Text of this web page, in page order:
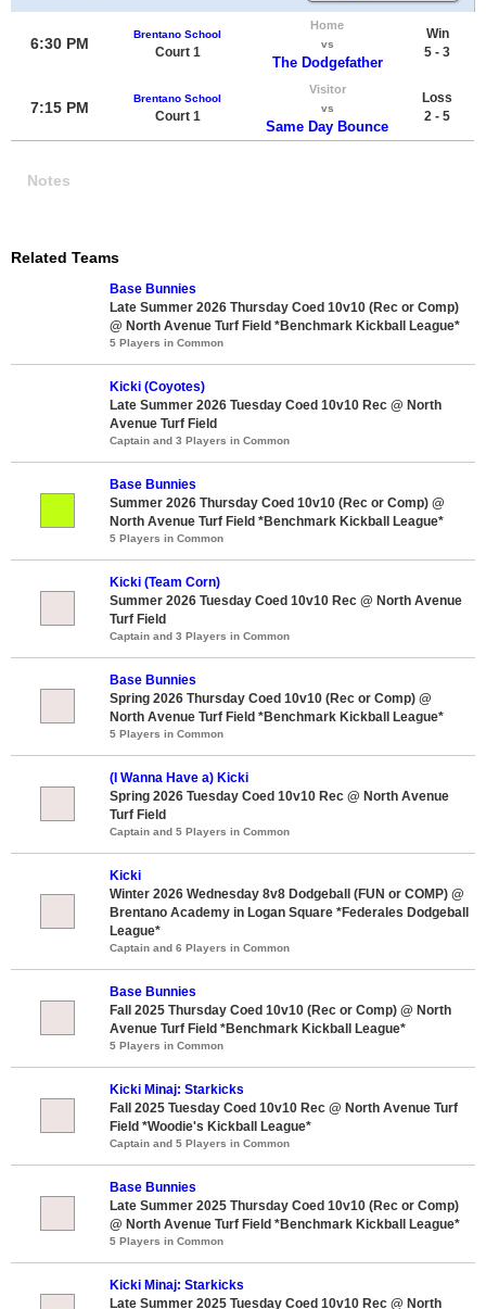
6:30 PM
Brentano School
Court 1
Home
vs
The Dodgefather
Win
5 - 3
7:15 PM
Brentano School
Court 1
Visitor
vs
Same Day Bounce
Loss
2 - 5
Notes
Related Teams
Base Bunnies
Late Summer 2026 Thursday Coed 10v10 (Rec or Comp)
@ North Avenue Turf Field *Benchmark Kickball League*
5 Players in Common
Kicki (Coyotes)
Late Summer 2026 Tuesday Coed 10v10 Rec @ North
Avenue Turf Field
Captain and 3 Players in Common
Base Bunnies
Summer 2026 Thursday Coed 10v10 (Rec or Comp) @
North Avenue Turf Field *Benchmark Kickball League*
5 Players in Common
Kicki (Team Corn)
Summer 2026 Tuesday Coed 10v10 Rec @ North Avenue
Turf Field
Captain and 3 Players in Common
Base Bunnies
Spring 2026 Thursday Coed 10v10 (Rec or Comp) @
North Avenue Turf Field *Benchmark Kickball League*
5 Players in Common
(I Wanna Have a) Kicki
Spring 2026 Tuesday Coed 10v10 Rec @ North Avenue
Turf Field
Captain and 5 Players in Common
Kicki
Winter 2026 Wednesday 8v8 Dodgeball (FUN or COMP) @
Brentano Academy in Logan Square *Federales Dodgeball
League*
Captain and 6 Players in Common
Base Bunnies
Fall 2025 Thursday Coed 10v10 (Rec or Comp) @ North
Avenue Turf Field *Benchmark Kickball League*
5 Players in Common
Kicki Minaj: Starkicks
Fall 2025 Tuesday Coed 10v10 Rec @ North Avenue Turf
Field *Woodie's Kickball League*
Captain and 5 Players in Common
Base Bunnies
Late Summer 2025 Thursday Coed 10v10 (Rec or Comp)
@ North Avenue Turf Field *Benchmark Kickball League*
5 Players in Common
Kicki Minaj: Starkicks
Late Summer 2025 Tuesday Coed 10v10 Rec @ North